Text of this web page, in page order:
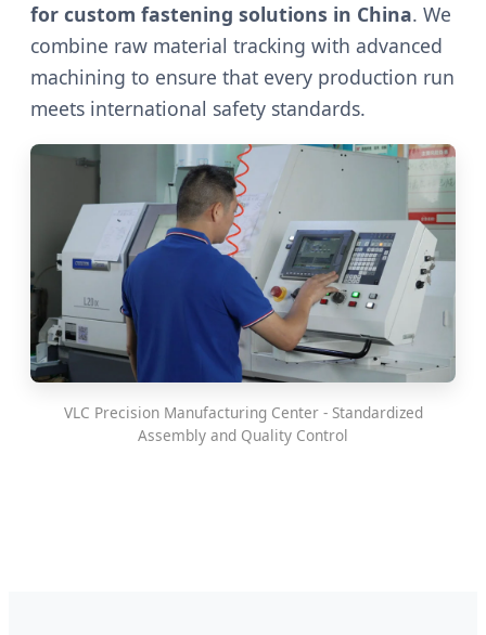
for custom fastening solutions in China. We
combine raw material tracking with advanced
machining to ensure that every production run
meets international safety standards.
VLC Precision Manufacturing Center - Standardized
Assembly and Quality Control